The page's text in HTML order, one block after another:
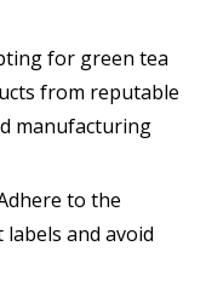
for green tea
from reputable
manufacturing
to the
and avoid